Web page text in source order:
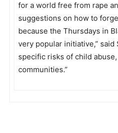
for a world free from rape
suggestions on how to
because the Thursdays in
very popular initiative,”
specific risks of child
communities.”